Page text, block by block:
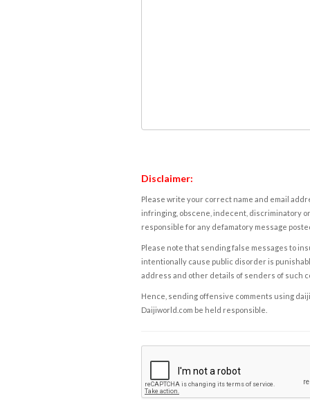
Disclaimer:
Please write your correct name and email
infringing, obscene, indecent, discriminatory
responsible for any defamatory message
Please note that sending false messages to
intentionally cause public disorder is
address and other details of senders of such
Hence, sending offensive comments using
Daijiworld.com be held responsible.